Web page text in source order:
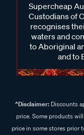
Supercheap
Custodians of
recognises
waters and
to Aboriginal
and to
^Disclaimer:Discounts
price. Some products
price in some stores prior